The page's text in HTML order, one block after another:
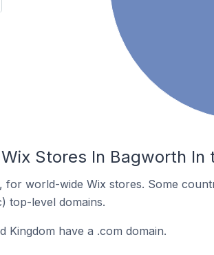
Stores In Bagworth In
world-wide Wix stores. Some
top-level domains.
Kingdom have a .com domain.